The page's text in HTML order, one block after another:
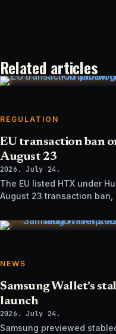
Related articles
REGULATION
EU transaction ban
August 23
2026. July 24.
The EU listed HTX under
August 23 transaction
NEWS
Samsung Wallet's
launch
2026. July 24.
Samsung previewed